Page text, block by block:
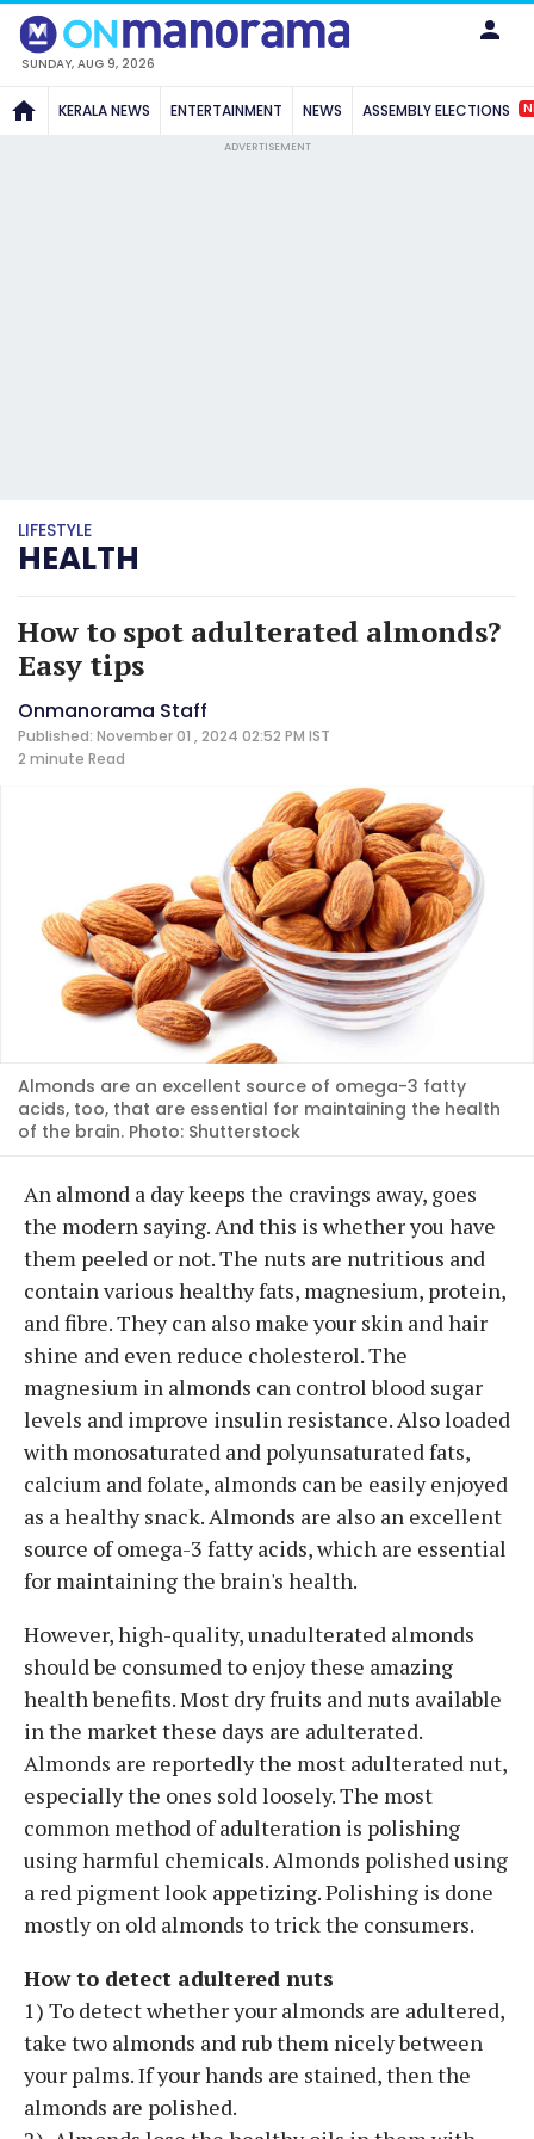
SUNDAY, AUG 9, 2026
KERALA NEWS ENTERTAINMENT NEWS ASSEMBLY ELECTIONS
ADVERTISEMENT
LIFESTYLE
HEALTH
How to spot adulterated almonds?
Easy tips
Onmanorama Staff
Published: November 01 , 2024 02:52 PM IST
2 minute Read
Almonds are an excellent source of omega-3 fatty
acids, too, that are essential for maintaining the health
of the brain. Photo: Shutterstock
An almond a day keeps the cravings away, goes
the modern saying. And this is whether you have
them peeled or not. The nuts are nutritious and
contain various healthy fats, magnesium, protein,
and fibre. They can also make your skin and hair
shine and even reduce cholesterol. The
magnesium in almonds can control blood sugar
levels and improve insulin resistance. Also loaded
with monosaturated and polyunsaturated fats,
calcium and folate, almonds can be easily enjoyed
as a healthy snack. Almonds are also an excellent
source of omega-3 fatty acids, which are essential
for maintaining the brain's health.
However, high-quality, unadulterated almonds
should be consumed to enjoy these amazing
health benefits. Most dry fruits and nuts available
in the market these days are adulterated.
Almonds are reportedly the most adulterated nut,
especially the ones sold loosely. The most
common method of adulteration is polishing
using harmful chemicals. Almonds polished using
a red pigment look appetizing. Polishing is done
mostly on old almonds to trick the consumers.
How to detect adultered nuts
1) To detect whether your almonds are adultered,
take two almonds and rub them nicely between
your palms. If your hands are stained, then the
almonds are polished.